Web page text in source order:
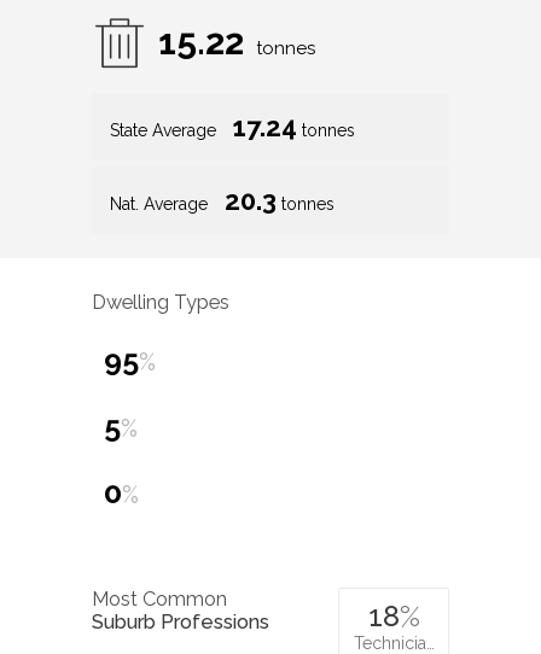
15.22 tonnes
State Average 17.24 tonnes
Nat. Average 20.3 tonnes
Dwelling Types
95%
5%
0%
Most Common
Suburb Professions
18%
Technicia…